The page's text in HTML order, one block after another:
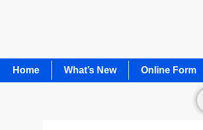
Home What’s New Online Form